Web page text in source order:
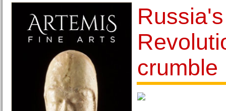
crumble